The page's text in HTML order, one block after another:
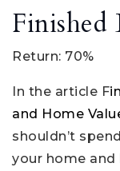
Finished
Return: 70%
In the article F
and Home
shouldn’t
your home and